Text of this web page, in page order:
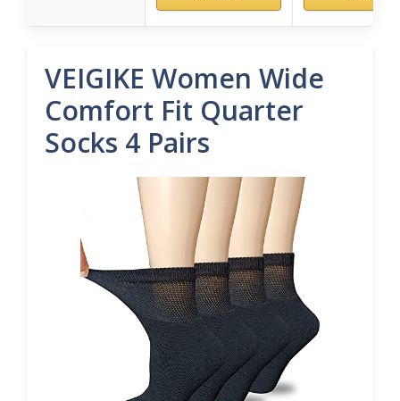
VEIGIKE Women Wide
Comfort Fit Quarter
Socks 4 Pairs